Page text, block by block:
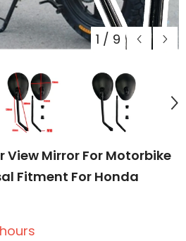
1 / 9
View Mirror For Motorbike
Fitment For Honda
hours